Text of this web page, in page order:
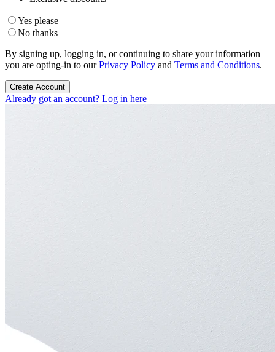
Yes please
No thanks
By signing up, logging in, or continuing to share your information
you are opting-in to ourPrivacy Policy and Terms and Conditions.
Create Account
Already got an account? Log in here